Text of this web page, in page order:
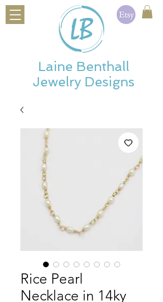
Laine Benthall
Jewelry Designs
Rice Pearl
Necklace in 14ky